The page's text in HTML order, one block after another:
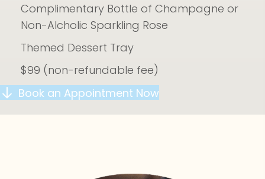
Complimentary Bottle of Champagne or
Non-Alcholic Sparkling Rose
Themed Dessert Tray
$99 (non-refundable fee)
Book an Appointment Now